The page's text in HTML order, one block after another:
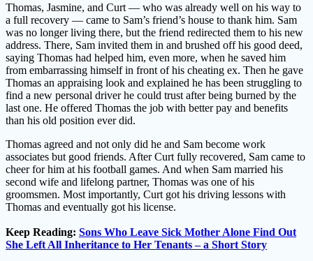
Thomas, Jasmine, and Curt — who was already well on his way to
a full recovery — came to Sam’s friend’s house to thank him. Sam
was no longer living there, but the friend redirected them to his new
address. There, Sam invited them in and brushed off his good deed,
saying Thomas had helped him, even more, when he saved him
from embarrassing himself in front of his cheating ex. Then he gave
Thomas an appraising look and explained he has been struggling to
find a new personal driver he could trust after being burned by the
last one. He offered Thomas the job with better pay and benefits
than his old position ever did.
Thomas agreed and not only did he and Sam become work
associates but good friends. After Curt fully recovered, Sam came to
cheer for him at his football games. And when Sam married his
second wife and lifelong partner, Thomas was one of his
groomsmen. Most importantly, Curt got his driving lessons with
Thomas and eventually got his license.
Keep Reading: Sons Who Leave Sick Mother Alone Find Out
She Left All Inheritance to Her Tenants – a Short Story